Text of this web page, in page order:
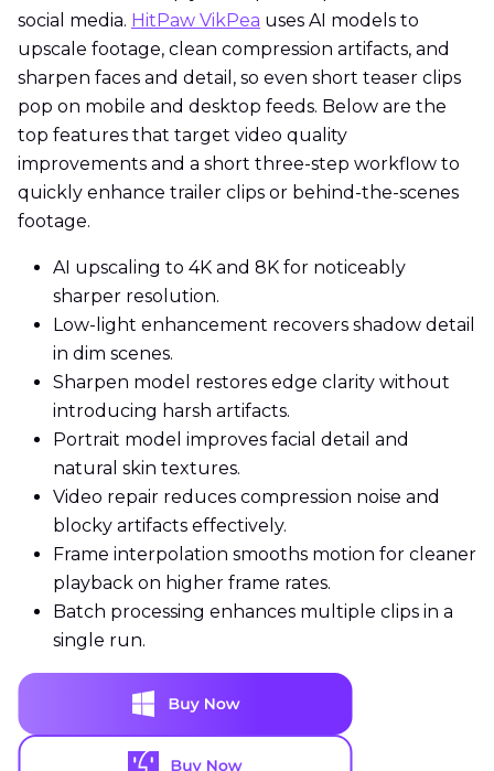
social media. HitPaw VikPea uses AI models to
upscale footage, clean compression artifacts, and
sharpen faces and detail, so even short teaser clips
pop on mobile and desktop feeds. Below are the
top features that target video quality
improvements and a short three-step workflow to
quickly enhance trailer clips or behind-the-scenes
footage.
AI upscaling to 4K and 8K for noticeably
sharper resolution.
Low-light enhancement recovers shadow detail
in dim scenes.
Sharpen model restores edge clarity without
introducing harsh artifacts.
Portrait model improves facial detail and
natural skin textures.
Video repair reduces compression noise and
blocky artifacts effectively.
Frame interpolation smooths motion for cleaner
playback on higher frame rates.
Batch processing enhances multiple clips in a
single run.